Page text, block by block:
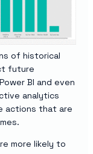
of historical
future
BI and even
analytics
actions that are
more likely to